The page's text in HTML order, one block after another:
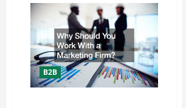
Your
Quality
Product:
Whats
the
Best
Place
to
Advertise
Online?
B2B